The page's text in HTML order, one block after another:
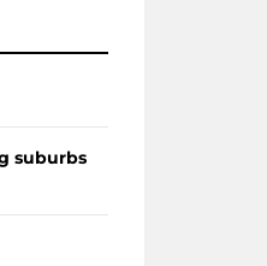
suburbs